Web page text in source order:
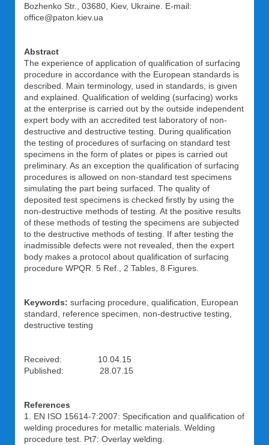
Bozhenko Str., 03680, Kiev, Ukraine. E-mail:
office@paton.kiev.ua
Abstract
The experience of application of qualification of surfacing
procedure in accordance with the European standards is
described. Main terminology, used in standards, is given
and explained. Qualification of welding (surfacing) works
at the enterprise is carried out by the outside independent
expert body with an accredited test laboratory of non-
destructive and destructive testing. During qualification
the testing of procedures of surfacing on standard test
specimens in the form of plates or pipes is carried out
preliminary. As an exception the qualification of surfacing
procedures is allowed on non-standard test specimens
simulating the part being surfaced. The quality of
deposited test specimens is checked firstly by using the
non-destructive methods of testing. At the positive results
of these methods of testing the specimens are subjected
to the destructive methods of testing. If after testing the
inadmissible defects were not revealed, then the expert
body makes a protocol about qualification of surfacing
procedure WPQR. 5 Ref., 2 Tables, 8 Figures.
Keywords: surfacing procedure, qualification, European
standard, reference specimen, non-destructive testing,
destructive testing
Received: 10.04.15
Published: 28.07.15
References
1. EN ISO 15614-7:2007: Specification and qualification of
welding procedures for metallic materials. Welding
procedure test. Pt7: Overlay welding.